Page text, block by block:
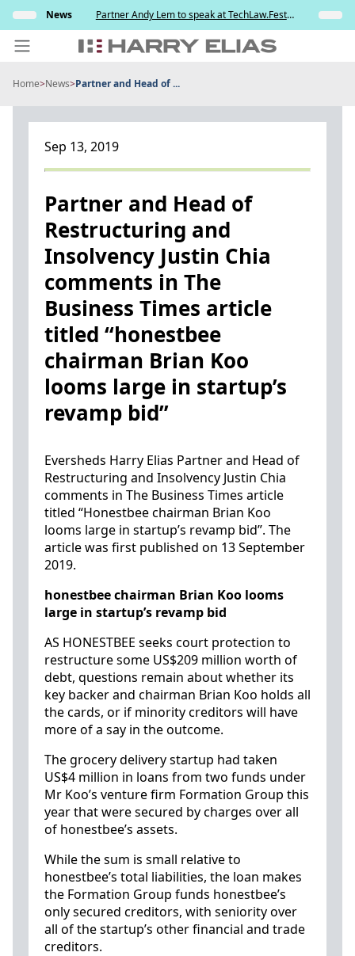
Skip
content
the
News
Partner Andy Lem to speak at TechLaw.Fest
2026
Insights
INSIGHTS
BEYOND SINGAPORE
CONTACT US
Home>News>Partner and Head of ...
Sep 13, 2019
Partner and Head of
Restructuring and
Insolvency Justin Chia
comments in The
Business Times article
titled “honestbee
chairman Brian Koo
looms large in startup’s
revamp bid”
Eversheds Harry Elias Partner and Head of
Restructuring and Insolvency Justin Chia
comments in The Business Times article
titled “Honestbee chairman Brian Koo
looms large in startup’s revamp bid”. The
article was first published on 13 September
2019.
honestbee chairman Brian Koo looms
large in startup’s revamp bid
AS HONESTBEE seeks court protection to
restructure some US$209 million worth of
debt, questions remain about whether its
key backer and chairman Brian Koo holds all
the cards, or if minority creditors will have
more of a say in the outcome.
The grocery delivery startup had taken
US$4 million in loans from two funds under
Mr Koo’s venture firm Formation Group this
year that were secured by charges over all
of honestbee’s assets.
While the sum is small relative to
honestbee’s total liabilities, the loan makes
the Formation Group funds honestbee’s
only secured creditors, with seniority over
all of the startup’s other financial and trade
creditors.